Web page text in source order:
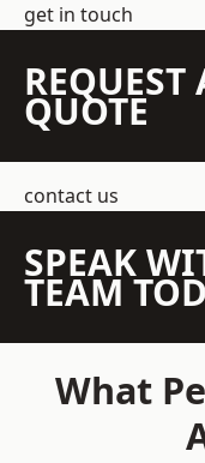
get in touch
REQUEST
QUOTE
contact us
SPEAK
TEAM
What